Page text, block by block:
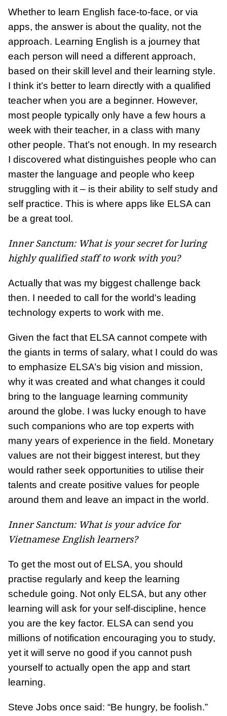
Whether to learn English face-to-face, or via
apps, the answer is about the quality, not the
approach. Learning English is a journey that
each person will need a different approach,
based on their skill level and their learning style.
I think it’s better to learn directly with a qualified
teacher when you are a beginner. However,
most people typically only have a few hours a
week with their teacher, in a class with many
other people. That’s not enough. In my research
I discovered what distinguishes people who can
master the language and people who keep
struggling with it – is their ability to self study and
self practice. This is where apps like ELSA can
be a great tool.
Inner Sanctum: What is your secret for luring
highly qualified staff to work with you?
Actually that was my biggest challenge back
then. I needed to call for the world's leading
technology experts to work with me.
Given the fact that ELSA cannot compete with
the giants in terms of salary, what I could do was
to emphasize ELSA’s big vision and mission,
why it was created and what changes it could
bring to the language learning community
around the globe. I was lucky enough to have
such companions who are top experts with
many years of experience in the field. Monetary
values are not their biggest interest, but they
would rather seek opportunities to utilise their
talents and create positive values for people
around them and leave an impact in the world.
Inner Sanctum: What is your advice for
Vietnamese English learners?
To get the most out of ELSA, you should
practise regularly and keep the learning
schedule going. Not only ELSA, but any other
learning will ask for your self-discipline, hence
you are the key factor. ELSA can send you
millions of notification encouraging you to study,
yet it will serve no good if you cannot push
yourself to actually open the app and start
learning.
Steve Jobs once said: “Be hungry, be foolish.”